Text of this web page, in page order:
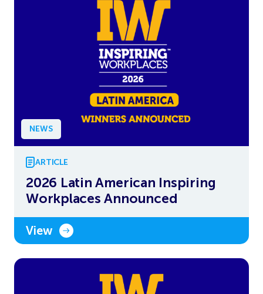
NEWS
ARTICLE
2026 Latin American Inspiring
Workplaces Announced
View